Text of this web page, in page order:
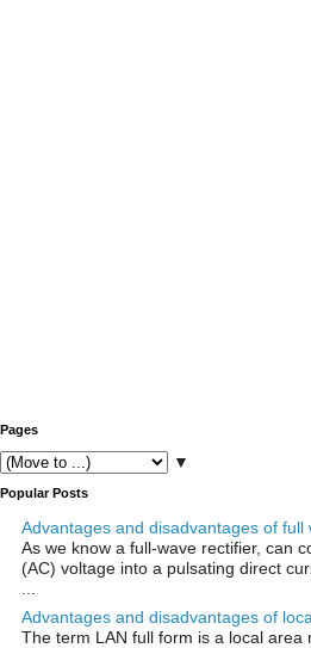
Pages
▼
Popular Posts
Advantages and disadvantages of full
As we know a full-wave rectifier, can
(AC) voltage into a pulsating direct
Advantages and disadvantages of
The term LAN full form is a local area